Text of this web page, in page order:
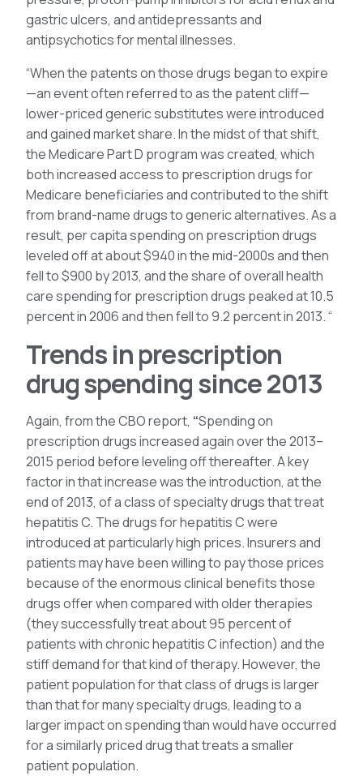
gastric ulcers, and antidepressants and
antipsychotics for mental illnesses.
“When the patents on those drugs began to expire
—an event often referred to as the patent cliff—
lower-priced generic substitutes were introduced
and gained market share. In the midst of that shift,
the Medicare Part D program was created, which
both increased access to prescription drugs for
Medicare beneficiaries and contributed to the shift
from brand-name drugs to generic alternatives. As a
result, per capita spending on prescription drugs
leveled off at about $940 in the mid-2000s and then
fell to $900 by 2013, and the share of overall health
care spending for prescription drugs peaked at 10.5
percent in 2006 and then fell to 9.2 percent in 2013. “
Trends in prescription
drug spending since 2013
Again, from the CBO report, “Spending on
prescription drugs increased again over the 2013–
2015 period before leveling off thereafter. A key
factor in that increase was the introduction, at the
end of 2013, of a class of specialty drugs that treat
hepatitis C. The drugs for hepatitis C were
introduced at particularly high prices. Insurers and
patients may have been willing to pay those prices
because of the enormous clinical benefits those
drugs offer when compared with older therapies
(they successfully treat about 95 percent of
patients with chronic hepatitis C infection) and the
stiff demand for that kind of therapy. However, the
patient population for that class of drugs is larger
than that for many specialty drugs, leading to a
larger impact on spending than would have occurred
for a similarly priced drug that treats a smaller
patient population.